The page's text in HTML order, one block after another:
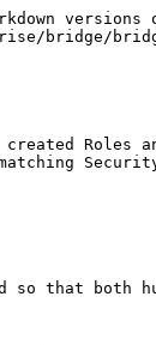
versions
bridge/
Roles
that both